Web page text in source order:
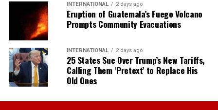
INTERNATIONAL 2 days ago
Eruption of Guatemala’s Fuego Volcano
Prompts Community Evacuations
INTERNATIONAL 2 days ago
25 States Sue Over Trump’s New Tariffs,
Calling Them ‘Pretext’ to Replace His
Old Ones